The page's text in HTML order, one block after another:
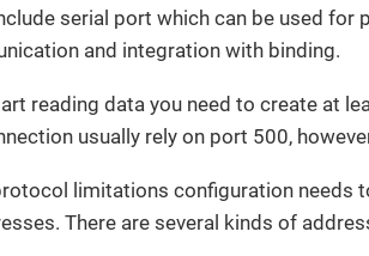
serial port which can be used
and integration with binding.
reading data you need to create at
usually rely on port 500,
limitations configuration needs
There are several kinds of